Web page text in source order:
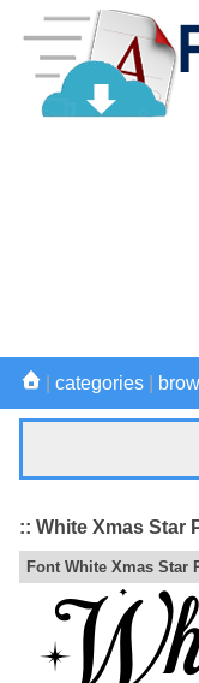
categories
:: White Xmas Star
Font White Xmas Star